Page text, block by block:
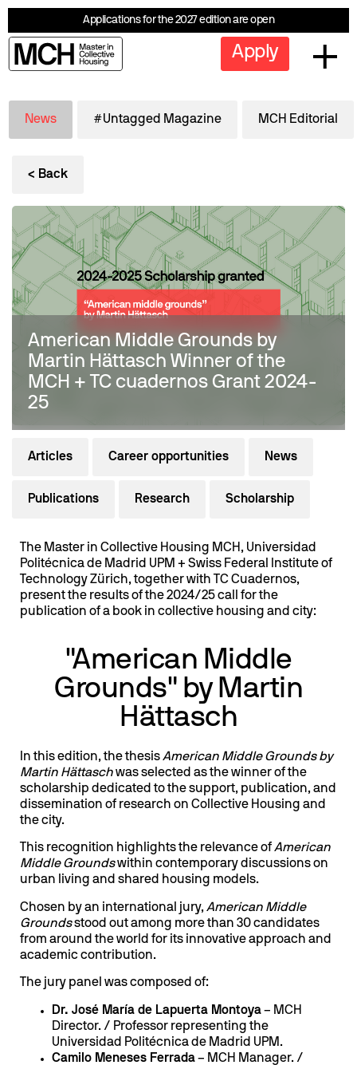
Applications for the 2027 edition are open
Apply
News #Untagged Magazine MCH Editorial
< Back
American Middle Grounds by
Martin Hättasch Winner of the
MCH + TC cuadernos Grant 2024-
25
Articles Career opportunities News
Publications Research Scholarship
The Master in Collective Housing MCH, Universidad
Politécnica de Madrid UPM + Swiss Federal Institute of
Technology Zürich, together with TC Cuadernos,
present the results of the 2024/25 call for the
publication of a book in collective housing and city:
"American Middle
Grounds" by Martin
Hättasch
In this edition, the thesis American Middle Grounds by
Martin Hättasch was selected as the winner of the
scholarship dedicated to the support, publication, and
dissemination of research on Collective Housing and
the city.
This recognition highlights the relevance of American
Middle Groundswithin contemporary discussions on
urban living and shared housing models.
Chosen by an international jury, American Middle
Groundsstood out among more than 30 candidates
from around the world for its innovative approach and
academic contribution.
The jury panel was composed of:
Dr. José María de Lapuerta Montoya – MCH
Director. / Professor representing the
Universidad Politécnica de Madrid UPM.
Camilo Meneses Ferrada – MCH Manager. /